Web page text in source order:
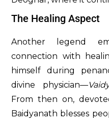
The Healing Aspect
Another legend
connection with
himself during
divine physician—
From then on,
Baidyanath blesses